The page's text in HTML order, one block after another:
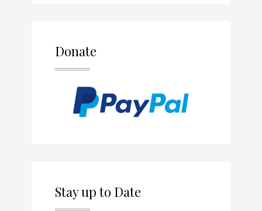
Donate
Stay up to Date